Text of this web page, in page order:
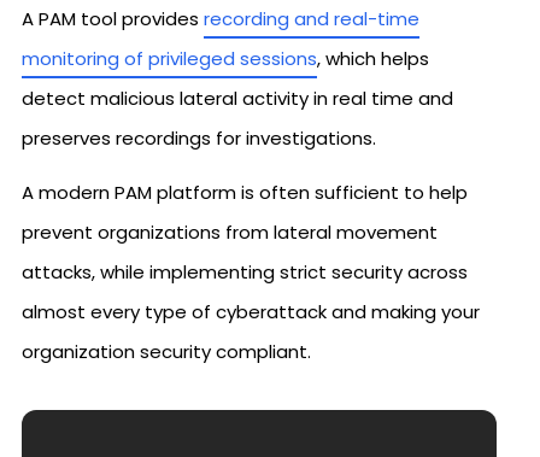
A PAM tool provides recording and real-time
monitoring of privileged sessions, which helps
detect malicious lateral activity in real time and
preserves recordings for investigations.
A modern PAM platform is often sufficient to help
prevent organizations from lateral movement
attacks, while implementing strict security across
almost every type of cyberattack and making your
organization security compliant.